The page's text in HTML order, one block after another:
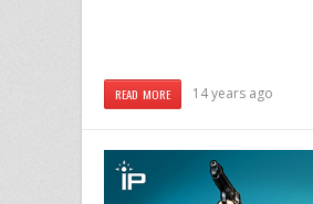
READ MORE 14 years ago